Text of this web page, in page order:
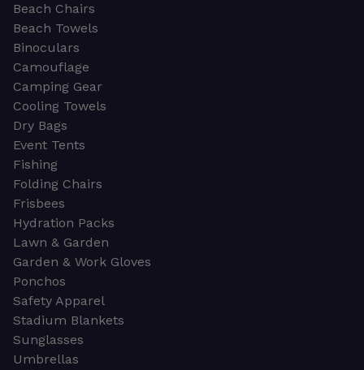
Beach Chairs
Beach Towels
Binoculars
Camouflage
Camping Gear
Cooling Towels
Dry Bags
Event Tents
Fishing
Folding Chairs
Frisbees
Hydration Packs
Lawn & Garden
Garden & Work Gloves
Ponchos
Safety Apparel
Stadium Blankets
Sunglasses
Umbrellas